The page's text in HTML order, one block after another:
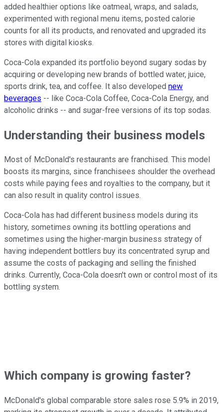
added healthier options like oatmeal, wraps, and salads,
experimented with regional menu items, posted calorie
counts for all its products, and renovated and upgraded its
stores with digital kiosks.
Coca-Cola expanded its portfolio beyond sugary sodas by
acquiring or developing new brands of bottled water, juice,
sports drink, tea, and coffee. It also developed new
beverages -- like Coca-Cola Coffee, Coca-Cola Energy, and
alcoholic drinks -- and sugar-free versions of its top sodas.
Understanding their business models
Most of McDonald's restaurants are franchised. This model
boosts its margins, since franchisees shoulder the overhead
costs while paying fees and royalties to the company, but it
can also result in quality control issues.
Coca-Cola has had different business models during its
history, sometimes owning its bottling operations and
sometimes using the higher-margin business strategy of
having independent bottlers buy its concentrated syrup and
assume the costs of packaging and selling the finished
drinks. Currently, Coca-Cola doesn't own or control most of its
bottling system.
Which company is growing faster?
McDonald's global comparable store sales rose 5.9% in 2019,